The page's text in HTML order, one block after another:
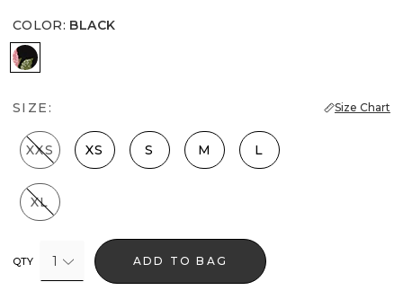
COLOR: BLACK
Black
SIZE: Size Chart
XXS XS S M L
XL
QTY 1 ADD TO BAG